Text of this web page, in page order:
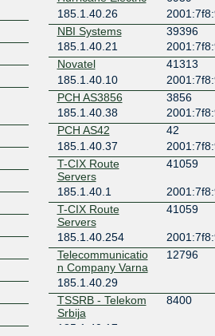
185.1.40.26
NBI Systems
39396
185.1.40.21
Novatel
41313
185.1.40.10
PCH AS3856
3856
185.1.40.38
PCH AS42
42
185.1.40.37
T-CIX Route
Servers
41059
185.1.40.1
T-CIX Route
Servers
41059
185.1.40.254
Telecommunicatio
n Company Varna
12796
185.1.40.29
TSSRB - Telekom
Srbija
8400
185.1.40.17